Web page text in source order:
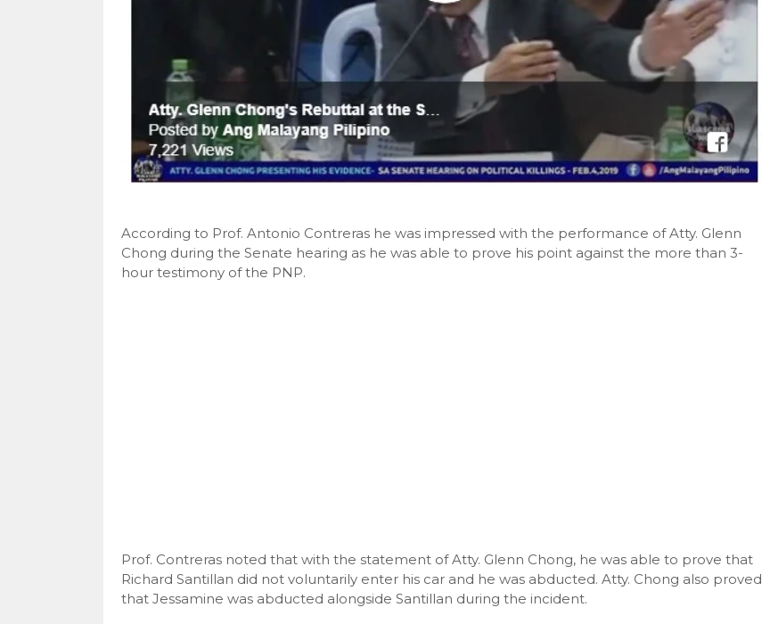
According to Prof. Antonio Contreras he was impressed with the performance of Atty. Glenn
Chong during the Senate hearing as he was able to prove his point against the more than 3-
hour testimony of the PNP.
Prof. Contreras noted that with the statement of Atty. Glenn Chong, he was able to prove that
Richard Santillan did not voluntarily enter his car and he was abducted. Atty. Chong also proved
that Jessamine was abducted alongside Santillan during the incident.